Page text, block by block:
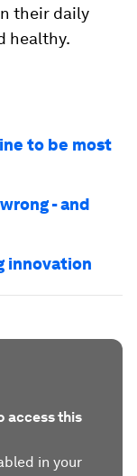
their daily
healthy.
to be most
- and
innovation
access this
in your